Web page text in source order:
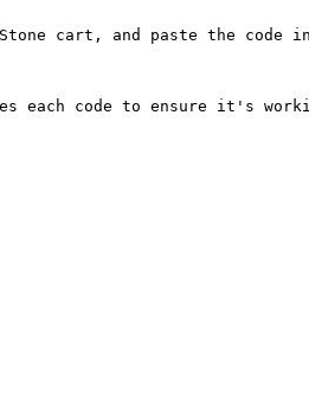
cart, and paste the
each code to ensure it's